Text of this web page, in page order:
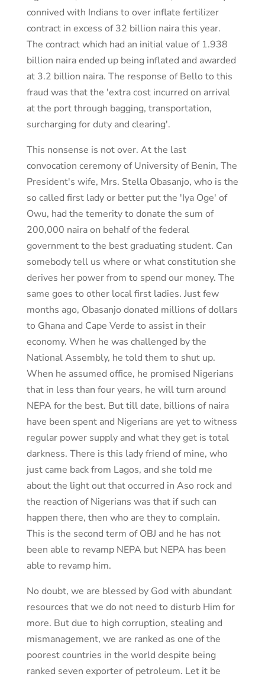
connived with Indians to over inflate fertilizer
contract in excess of 32 billion naira this year.
The contract which had an initial value of 1.938
billion naira ended up being inflated and awarded
at 3.2 billion naira. The response of Bello to this
fraud was that the 'extra cost incurred on arrival
at the port through bagging, transportation,
surcharging for duty and clearing'.
This nonsense is not over. At the last
convocation ceremony of University of Benin, The
President's wife, Mrs. Stella Obasanjo, who is the
so called first lady or better put the 'Iya Oge' of
Owu, had the temerity to donate the sum of
200,000 naira on behalf of the federal
government to the best graduating student. Can
somebody tell us where or what constitution she
derives her power from to spend our money. The
same goes to other local first ladies. Just few
months ago, Obasanjo donated millions of dollars
to Ghana and Cape Verde to assist in their
economy. When he was challenged by the
National Assembly, he told them to shut up.
When he assumed office, he promised Nigerians
that in less than four years, he will turn around
NEPA for the best. But till date, billions of naira
have been spent and Nigerians are yet to witness
regular power supply and what they get is total
darkness. There is this lady friend of mine, who
just came back from Lagos, and she told me
about the light out that occurred in Aso rock and
the reaction of Nigerians was that if such can
happen there, then who are they to complain.
This is the second term of OBJ and he has not
been able to revamp NEPA but NEPA has been
able to revamp him.
No doubt, we are blessed by God with abundant
resources that we do not need to disturb Him for
more. But due to high corruption, stealing and
mismanagement, we are ranked as one of the
poorest countries in the world despite being
ranked seven exporter of petroleum. Let it be